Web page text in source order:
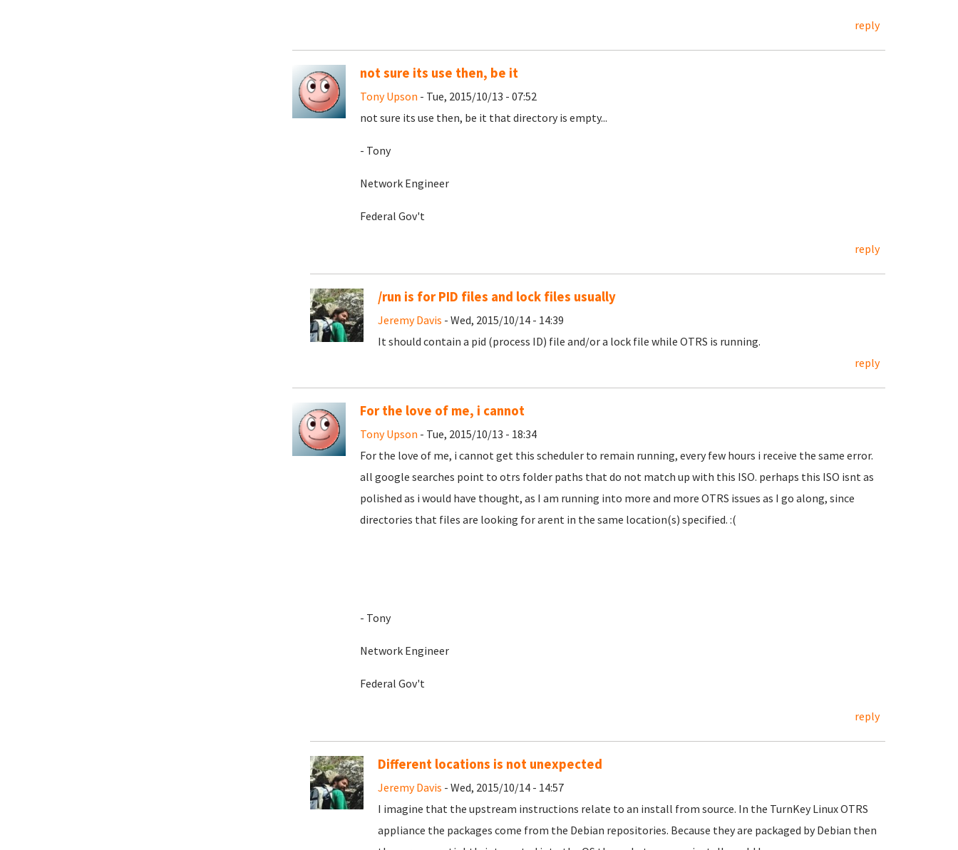
reply
not sure its use then, be it
Tony Upson - Tue, 2015/10/13 - 07:52
not sure its use then, be it that directory is empty...
- Tony
Network Engineer
Federal Gov't
reply
/run is for PID files and lock files usually
Jeremy Davis - Wed, 2015/10/14 - 14:39
It should contain a pid (process ID) file and/or a lock file while OTRS is running.
reply
For the love of me, i cannot
Tony Upson - Tue, 2015/10/13 - 18:34
For the love of me, i cannot get this scheduler to remain running, every few hours i receive the same error.
all google searches point to otrs folder paths that do not match up with this ISO. perhaps this ISO isnt as
polished as i would have thought, as I am running into more and more OTRS issues as I go along, since
directories that files are looking for arent in the same location(s) specified. :(
- Tony
Network Engineer
Federal Gov't
reply
Different locations is not unexpected
Jeremy Davis - Wed, 2015/10/14 - 14:57
I imagine that the upstream instructions relate to an install from source. In the TurnKey Linux OTRS
appliance the packages come from the Debian repositories. Because they are packaged by Debian then